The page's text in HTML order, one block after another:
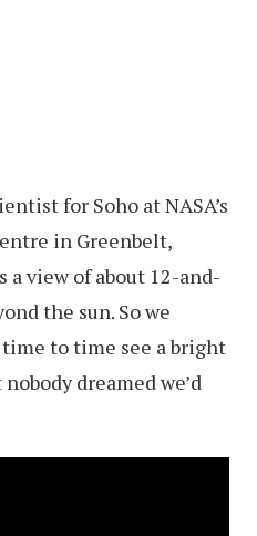
for Soho at NASA’s
in Greenbelt,
a view of about 12-and-
the sun. So we
to time see a bright
dreamed we’d